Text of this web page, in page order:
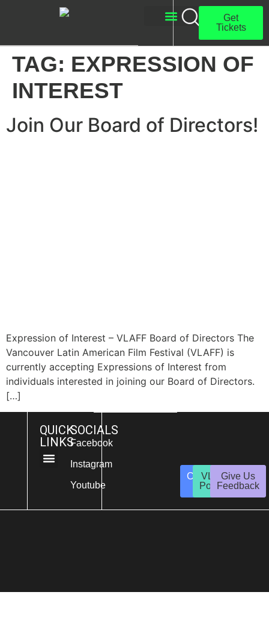
Get
Tickets
TAG: EXPRESSION OF
INTEREST
Join Our Board of Directors!
Expression of Interest – VLAFF Board of Directors The
Vancouver Latin American Film Festival (VLAFF) is
currently accepting Expressions of Interest from
individuals interested in joining our Board of Directors.
[…]
QUICK
LINKS
SOCIALS
Facebook
Instagram
Youtube
Contact
Us
VLAFF
Policies
Give Us
Feedback